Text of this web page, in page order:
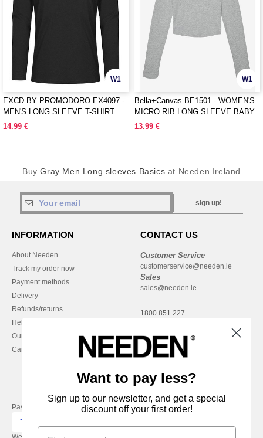
W1
EXCD BY PROMODORO EX4097 -
MEN'S LONG SLEEVE T-SHIRT
14.99 €
W1
Bella+Canvas BE1501 - WOMEN'S
MICRO RIB LONG SLEEVE BABY
TEE
13.99 €
BuyGray Men Long sleeves Basics at Needen Ireland
sign up!
INFORMATION
About Needen
Track my order now
Payment methods
Delivery
Refunds/returns
Help & FAQs
Our engagements
Careers
CONTACT US
Customer Service
customerservice@needen.ie
Sales
sales@needen.ie
1800 851 227
Monday - Thursday : 9h-12h & 13h-
16h30
Friday : 9h-13h
Pay with
Want to pay less?
Sign up to our newsletter, and get a special
discount off your first order!